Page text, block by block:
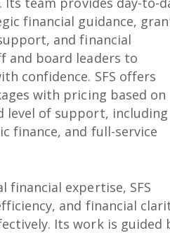
financial guidance,
and financial
and board leaders to
confidence. SFS offers
with pricing based on
level of support, including
finance, and full-service
expertise, SFS
and financial
Its work is guided